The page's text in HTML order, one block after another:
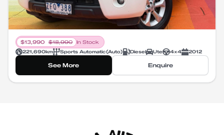
$13,990 $18,990
In Stock
221,690km Sports Automatic(Auto) Diesel Ute 4X4 2012
See More Enquire